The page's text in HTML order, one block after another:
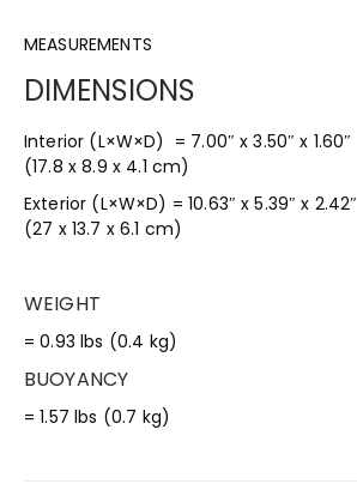
MEASUREMENTS
DIMENSIONS
Interior (L×W×D) = 7.00″ x 3.50″ x 1.60″
(17.8 x 8.9 x 4.1 cm)
Exterior (L×W×D) = 10.63″ x 5.39″ x 2.42″
(27 x 13.7 x 6.1 cm)
WEIGHT
= 0.93 lbs (0.4 kg)
BUOYANCY
= 1.57 lbs (0.7 kg)